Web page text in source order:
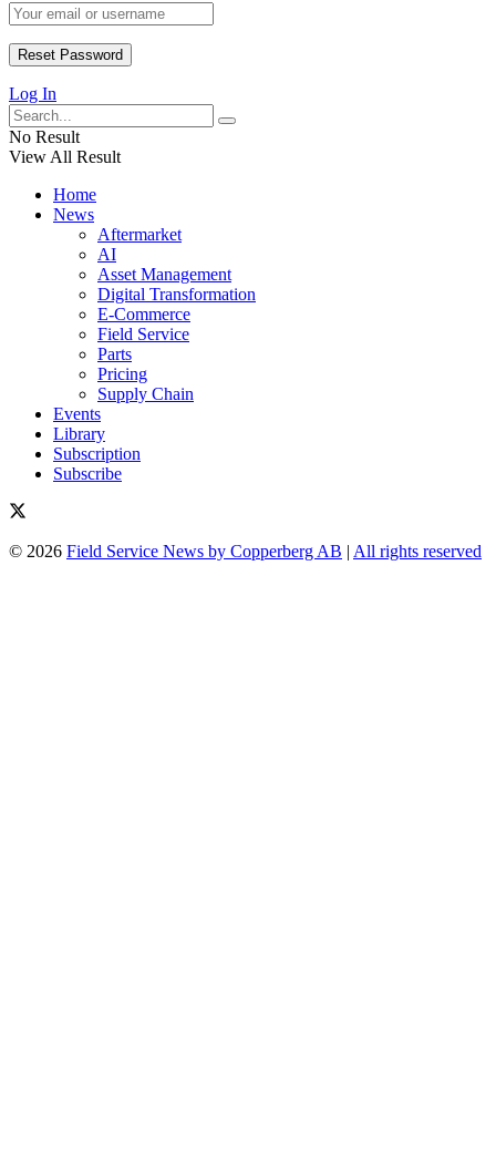
Log In
No Result
View All Result
Home
News
Aftermarket
AI
Asset Management
Digital Transformation
E-Commerce
Field Service
Parts
Pricing
Supply Chain
Events
Library
Subscription
Subscribe
© 2026 Field Service News by Copperberg AB | All rights reserved